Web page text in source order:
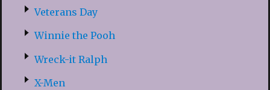
Veterans Day
Winnie the Pooh
Wreck-it Ralph
X-Men